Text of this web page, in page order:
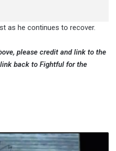
as he continues to recover.
please credit and link to the
back to Fightful for the